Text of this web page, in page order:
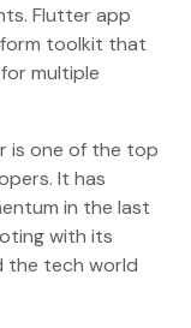
Flutter app
toolkit that
multiple
is one of the top
It has
in the last
with its
the tech world